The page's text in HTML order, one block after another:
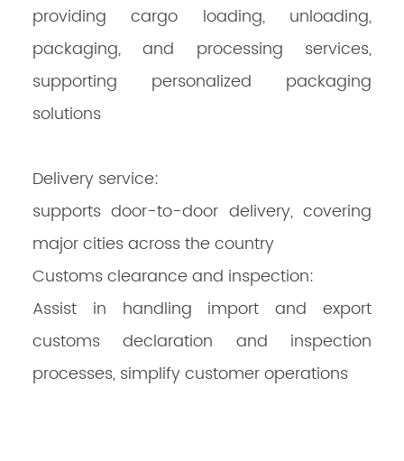
providing cargo loading, unloading,
packaging, and processing services,
supporting personalized packaging
solutions
Delivery service:
supports door-to-door delivery, covering
major cities across the country
Customs clearance and inspection:
Assist in handling import and export
customs declaration and inspection
processes, simplify customer operations